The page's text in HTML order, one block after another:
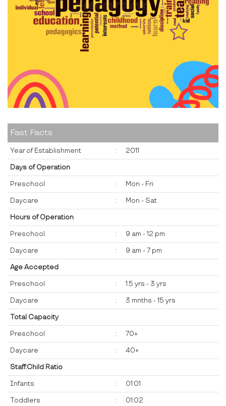
Fast Facts
Year of Establishment : 2011
Days of Operation
Preschool : Mon - Fri
Daycare : Mon - Sat
Hours of Operation
Preschool : 9 am - 12 pm
Daycare : 9 am - 7 pm
Age Accepted
Preschool : 1.5 yrs - 3 yrs
Daycare : 3 mnths - 15 yrs
Total Capacity
Preschool : 70+
Daycare : 40+
Staff:Child Ratio
Infants : 01:01
Toddlers : 01:02